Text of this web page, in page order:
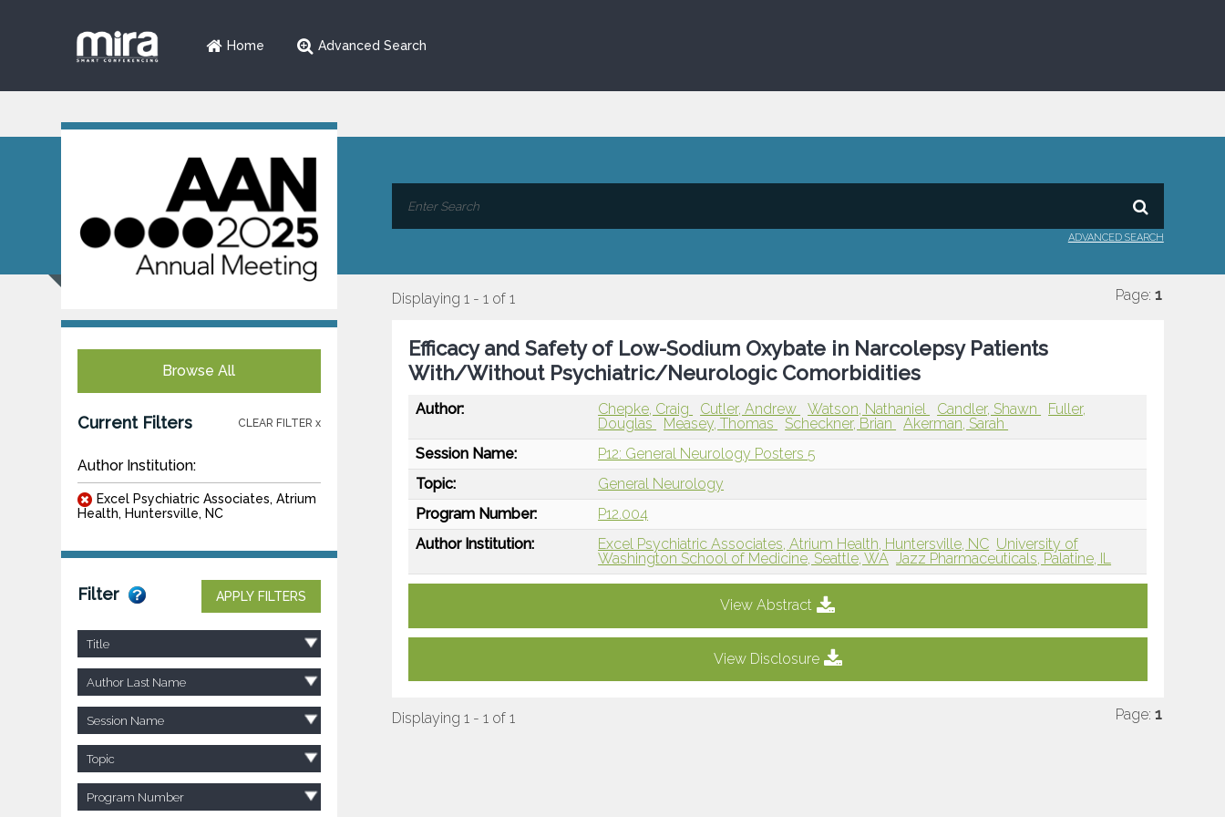
Home Advanced Search
ADVANCED SEARCH
Browse All
Current Filters CLEAR FILTER x
Author Institution:
Excel Psychiatric Associates, Atrium
Health, Huntersville, NC
Filter APPLY FILTERS
Title
Author Last Name
Session Name
Topic
Program Number
Displaying 1 - 1 of 1 Page: 1
Efficacy and Safety of Low-Sodium Oxybate in Narcolepsy Patients
With/Without Psychiatric/Neurologic Comorbidities
Author: Chepke, Craig Cutler, Andrew Watson, Nathaniel Candler, Shawn
Fuller,
Douglas
Measey, Thomas Scheckner, Brian
Akerman, Sarah
Session Name:
P12: General Neurology Posters 5
Topic:
General Neurology
Program Number:
P12.004
Author Institution:
Excel Psychiatric Associates, Atrium Health, Huntersville, NC University of
Washington School of Medicine, Seattle, WA Jazz Pharmaceuticals, Palatine, IL
View Abstract
View Disclosure
Displaying 1 - 1 of 1 Page: 1